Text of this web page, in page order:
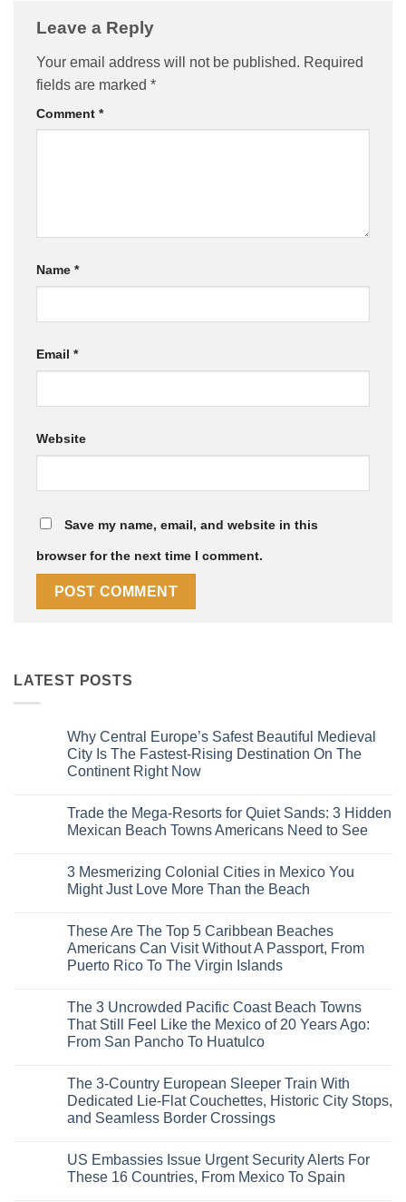
Leave a Reply
Your email address will not be published. Required
fields are marked *
Comment *
Name *
Email *
Website
Save my name, email, and website in this
browser for the next time I comment.
LATEST POSTS
Why Central Europe’s Safest Beautiful Medieval
City Is The Fastest-Rising Destination On The
Continent Right Now
on
Why
Central
Beautiful
Medieval
City
Fastest-
Rising
Destination
On
Right
Now
Trade the Mega-Resorts for Quiet Sands: 3 Hidden
Mexican Beach Towns Americans Need to See
on
Trade
the
for
Quiet
Sands:
3
Beach
Towns
Americans
Need
to
3 Mesmerizing Colonial Cities in Mexico You
Might Just Love More Than the Beach
on
3
Mesmerizing
Colonial
Mexico
You
Might
Just
Love
the
Beach
These Are The Top 5 Caribbean Beaches
Americans Can Visit Without A Passport, From
Puerto Rico To The Virgin Islands
on
These
Are
The
Caribbean
Beaches
Americans
Can
Visit
Passport,
From
Puerto
The 3 Uncrowded Pacific Coast Beach Towns
That Still Feel Like the Mexico of 20 Years Ago:
From San Pancho To Huatulco
on
The
3
Uncrowded
Beach
Towns
That
The 3-Country European Sleeper Train With
Dedicated Lie-Flat Couchettes, Historic City Stops,
and Seamless Border Crossings
on
The
3-
US Embassies Issue Urgent Security Alerts For
These 16 Countries, From Mexico To Spain